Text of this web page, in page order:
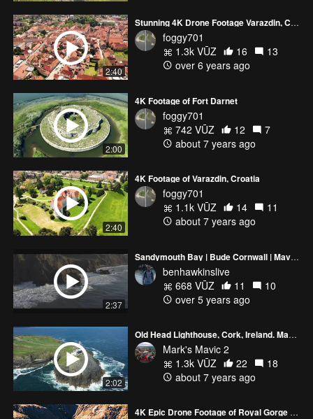
2:40
Stunning 4K Drone Footage Varazdin, Croatia - DJI Mavic 2 Pro
foggy701
1.3k VŪZ
16
13
over 6 years ago
2:00
4K Footage of Fort Darnet
foggy701
742 VŪZ
12
7
about 7 years ago
2:40
4K Footage of Varazdin, Croatia
foggy701
1.1k VŪZ
14
11
about 7 years ago
2:37
Sandymouth Bay | Bude Cornwall | Mavic 2 Pro
benhawkinslive
668 VŪZ
11
10
over 5 years ago
2:02
Old Head Lighthouse, Cork, Ireland. Mavic 2 Pro
Mark's Mavic 2
1.3k VŪZ
22
18
about 7 years ago
4K Epic Drone Footage of Royal Gorge and Arkansas River Filmed with DJI Mavic Pro